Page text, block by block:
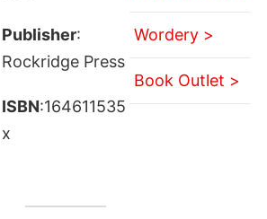
Publisher:
Rockridge Press
ISBN:164611535
x
Wordery >
Book Outlet >